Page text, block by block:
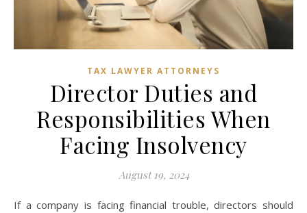
TAX LAWYER ATTORNEYS
Director Duties and
Responsibilities When
Facing Insolvency
August 19, 2024
If a company is facing financial trouble, directors should